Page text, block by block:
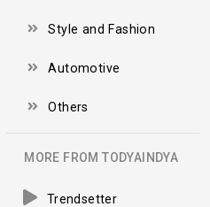
Style and Fashion
Automotive
Others
MORE FROM TODYAINDYA
Trendsetter